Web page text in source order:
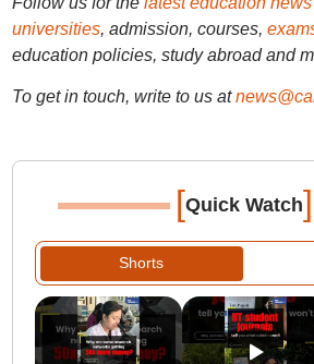
universities, admission, courses,
education policies, study abroad and
To get in touch, write to us at
[Quick Watch]
Shorts